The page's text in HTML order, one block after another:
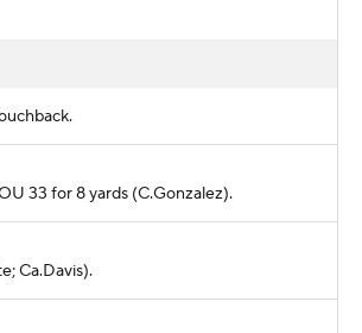
33 for 8 yards (C.Gonzalez).
Ca.Davis).